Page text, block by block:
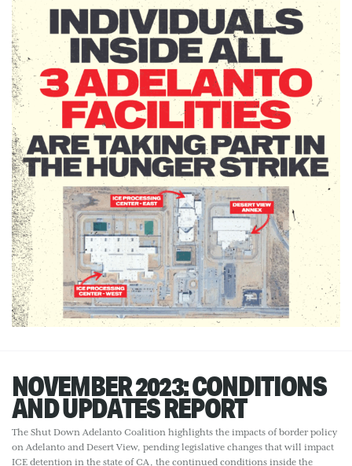
NOVEMBER 2023: CONDITIONS
AND UPDATES REPORT
The Shut Down Adelanto Coalition highlights the impacts of border policy
on Adelanto and Desert View, pending legislative changes that will impact
ICE detention in the state of CA, the continued conditions inside the